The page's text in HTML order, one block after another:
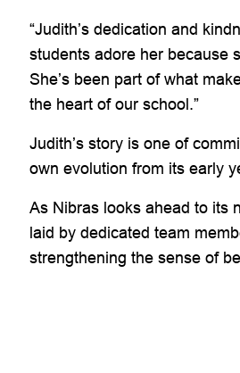
“Judith’s dedication and
students adore her because
She’s been part of what
the heart of our school.”
Judith’s story is one of
own evolution from its early
As Nibras looks ahead to its
laid by dedicated team
strengthening the sense of